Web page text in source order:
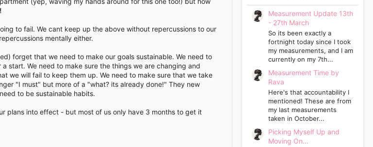
to fail. We cant keep up the above without repercussions to our
mentally either.
forget that we need to make our goals sustainable. We need to
start. We need to make sure the things we are changing and
we will fail to keep them up. We need to make sure that we take
"I must" but more of a "what? its already done!" They new
to be sustainable habits.
plans into effect - but most of us only have 3 months to get it
Measurement Update 13th
- 27th March
So its been exactly a
fortnight today since I took
my measurements, and I am
currently on my 7th...
Measurement Time by
Rava
Here's that accountability I
mentioned! These are from
my last measurements
taken in October...
Picking Myself Up and
Moving On...